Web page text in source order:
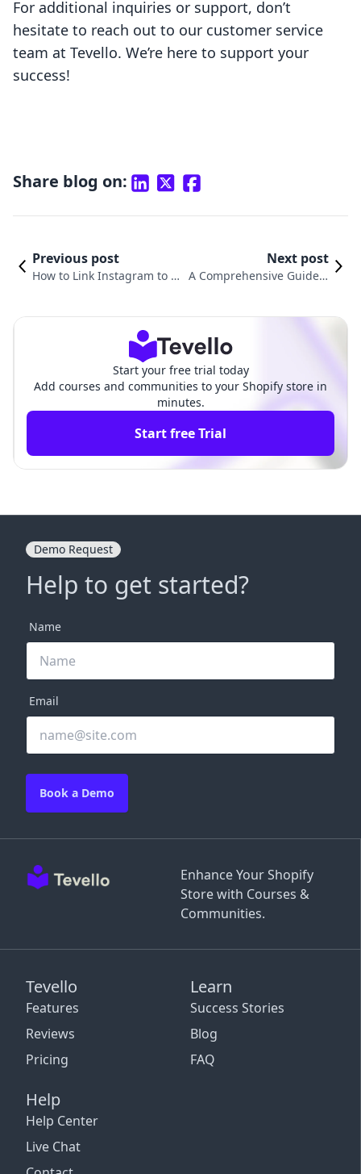
For additional inquiries or support, don’t
hesitate to reach out to our customer service
team at Tevello. We’re here to support your
success!
Share blog on:
Previous post
How to Link Instagram to Yo
Next post
A Comprehensive Guide o
Start your free trial today
Add courses and communities to your Shopify store in
minutes.
Start free Trial
Enhance Your Shopify
Store with Courses &
Communities.
Tevello
Features
Reviews
Pricing
Learn
Success Stories
Blog
FAQ
Help
Help Center
Live Chat
Demo Request
Help to get started?
Name
Email
Book a Demo